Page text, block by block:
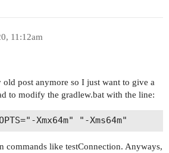
11:12am
old post anymore so I just want to give a
to modify the gradlew.bat with the line:
commands like testConnection. Anyways,